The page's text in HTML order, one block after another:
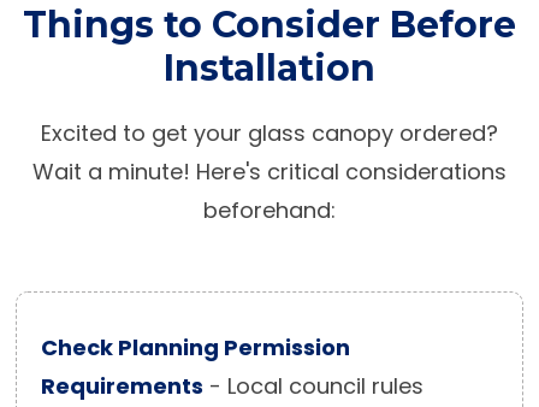
Things to Consider Before
Installation
Excited to get your glass canopy ordered?
Wait a minute! Here's critical considerations
beforehand:
Check Planning Permission
Requirements - Local council rules